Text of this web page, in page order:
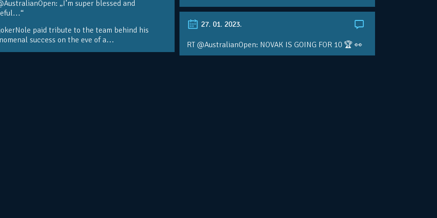
„I’m super blessed and
paid tribute to the team behind his
success on the eve of a…
27. 01. 2023.
RT @AustralianOpen: NOVAK IS GOING FOR 10 🏆 👀